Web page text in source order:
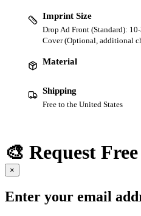
Imprint Size
Drop Ad Front (Standard):
Cover (Optional, additional
Material
Shipping
Free to the United States
🎨 Request
×
Enter your email